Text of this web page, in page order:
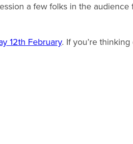
a few folks in the
12th February. If you’re